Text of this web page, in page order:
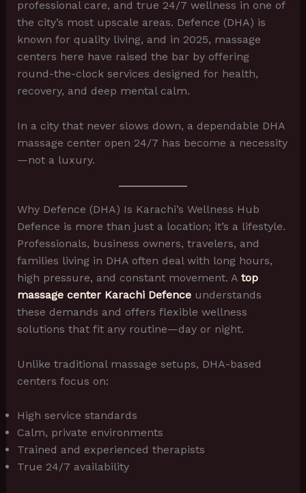
professional care, and true 24/7 wellness in one of
the city’s most upscale areas. Defence (DHA) is
known for quality living, and in 2025, massage
centers here have raised the bar by offering
round-the-clock services designed for health,
recovery, and deep mental calm.
In a city that never slows down, a dependable DHA
massage center open 24/7 has become a necessity
—not a luxury.
Why Defence (DHA) Is Karachi’s Wellness Hub
Defence is more than just a location; it’s a lifestyle.
Professionals, business owners, travelers, and
families living in DHA often deal with long hours,
high pressure, and constant movement. A top
massage center Karachi Defenceunderstands
these demands and offers flexible wellness
solutions that fit any routine—day or night.
Unlike traditional massage setups, DHA-based
centers focus on:
High service standards
Calm, private environments
Trained and experienced therapists
True 24/7 availability